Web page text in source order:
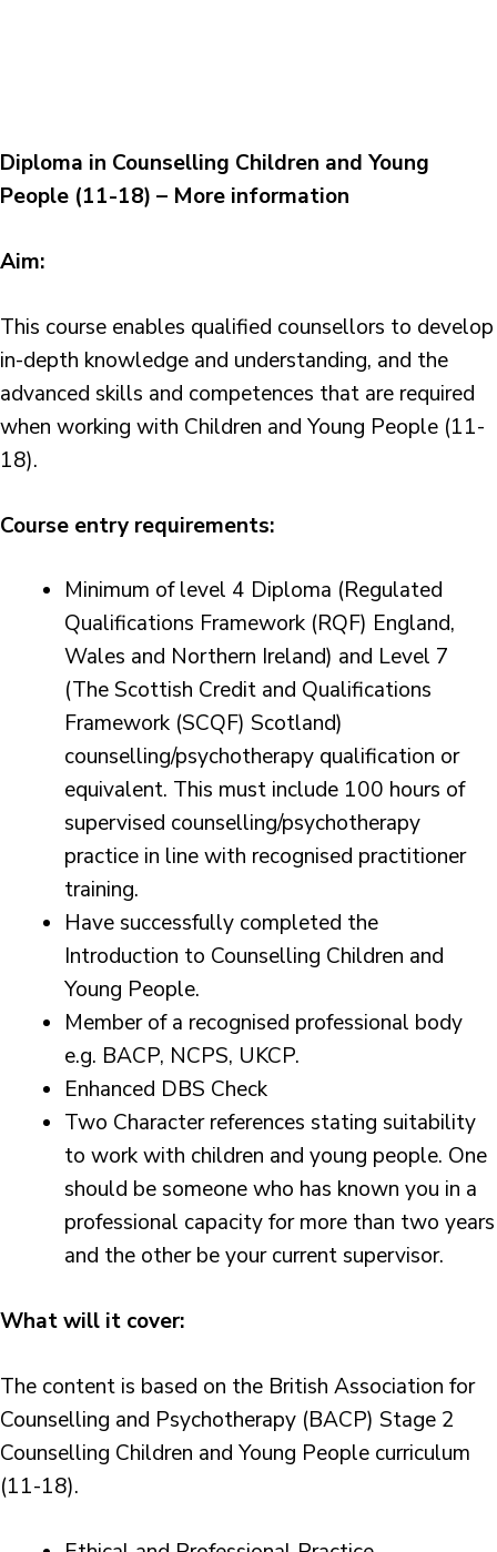
Diploma in Counselling Children and Young
People (11-18) – More information
Aim:
This course enables qualified counsellors to develop
in-depth knowledge and understanding, and the
advanced skills and competences that are required
when working with Children and Young People (11-
18).
Course entry requirements:
Minimum of level 4 Diploma (Regulated
Qualifications Framework (RQF) England,
Wales and Northern Ireland) and Level 7
(The Scottish Credit and Qualifications
Framework (SCQF) Scotland)
counselling/psychotherapy qualification or
equivalent. This must include 100 hours of
supervised counselling/psychotherapy
practice in line with recognised practitioner
training.
Have successfully completed the
Introduction to Counselling Children and
Young People.
Member of a recognised professional body
e.g. BACP, NCPS, UKCP.
Enhanced DBS Check
Two Character references stating suitability
to work with children and young people. One
should be someone who has known you in a
professional capacity for more than two years
and the other be your current supervisor.
What will it cover:
The content is based on the British Association for
Counselling and Psychotherapy (BACP) Stage 2
Counselling Children and Young People curriculum
(11-18).